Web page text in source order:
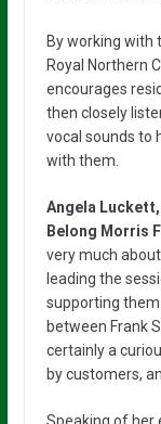
By working with
Royal Northern
encourages
then closely
vocal sounds to
with them.
Angela
Belong Morris
very much
leading the
supporting
between Frank
certainly a
by customers,
Speaking of her